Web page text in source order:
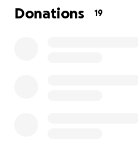
y'all may have because if
pray that the more people
Donations 19